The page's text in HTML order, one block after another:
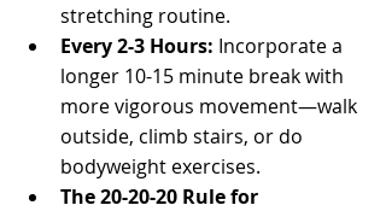
stretching routine.
Every 2-3 Hours: Incorporate a
longer 10-15 minute break with
more vigorous movement—walk
outside, climb stairs, or do
bodyweight exercises.
The 20-20-20 Rule for